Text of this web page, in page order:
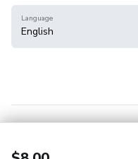
Language
English